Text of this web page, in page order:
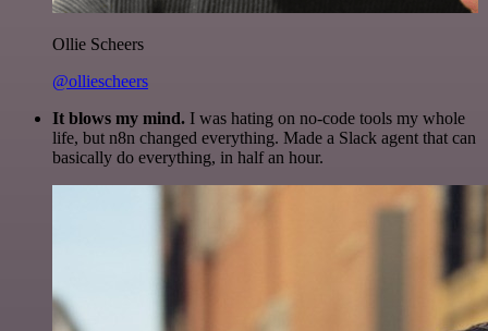
Ollie Scheers
@olliescheers
It blows my mind. I was hating on no-code tools my whole
life, but n8n changed everything. Made a Slack agent that can
basically do everything, in half an hour.